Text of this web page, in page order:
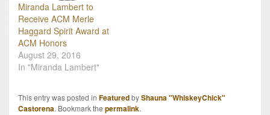
Miranda Lambert to
Receive ACM Merle
Haggard Spirit Award at
ACM Honors
August 29, 2016
In "Miranda Lambert"
This entry was posted in FeaturedbyShauna "WhiskeyChick"
Castorena. Bookmark the permalink.